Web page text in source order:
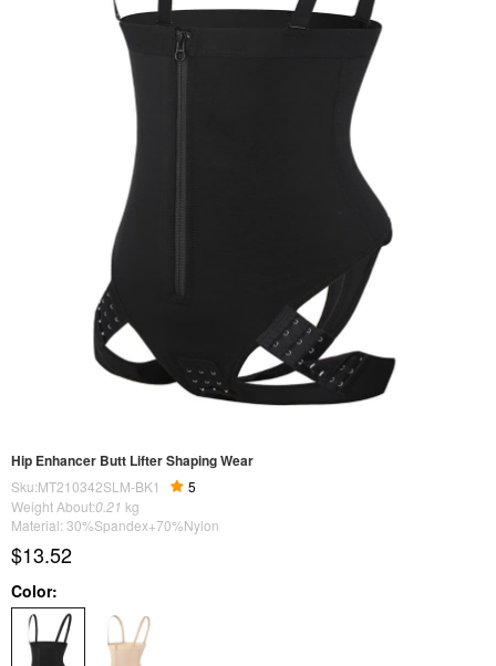
Hip Enhancer Butt Lifter Shaping Wear
Sku:MT210342SLM-BK1
5
Weight About:0.21 kg
Material: 30%Spandex+70%Nylon
$13.52
Color: